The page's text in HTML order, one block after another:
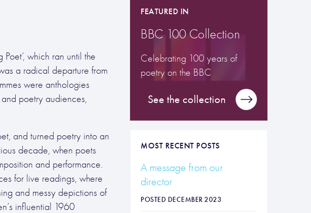
which ran until the
a radical departure from
were anthologies
and poetry audiences,
and turned poetry into an
decade, when poets
and performance.
for live readings, where
and messy depictions of
influential 1960
FEATURED IN
BBC 100 Collection
Celebrating 100 years of
poetry on the BBC
See the collection
MOST RECENT POSTS
A message from our
director
POSTED DECEMBER 2023